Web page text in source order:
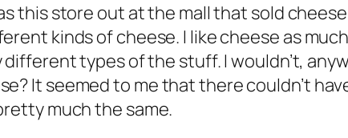
this store out at the mall that sold
kinds of cheese. I like cheese as
types of the stuff. I wouldn’t,
It seemed to me that there couldn’t
much the same.